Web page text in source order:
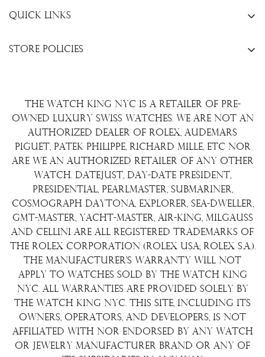
Quick Links
Repair/Restoration
Wire Transfer
FAQs
About Us
Contact Us
Store Policies
Shipping Policy
Terms & Condition
Warranty
The Watch King NYC is a retailer of pre-
owned luxury Swiss watches. We are not an
authorized dealer of Rolex, Audemars
Piguet, Patek Philippe, Richard Mille, etc nor
are we an authorized retailer of any other
watch. Datejust, Day-Date President,
Presidential, Pearlmaster, Submariner,
Cosmograph Daytona, Explorer, Sea-Dweller,
GMT-Master, Yacht-Master, Air-King, Milgauss
and Cellini are all registered trademarks of
the Rolex Corporation (Rolex USA; Rolex S.A.).
The manufacturer's warranty will not
apply to watches sold by The Watch King
NYC. All warranties are provided solely by
The Watch King NYC. This site, including its
owners, operators, and developers, is not
affiliated with nor endorsed by any watch
or jewelry manufacturer brand or any of